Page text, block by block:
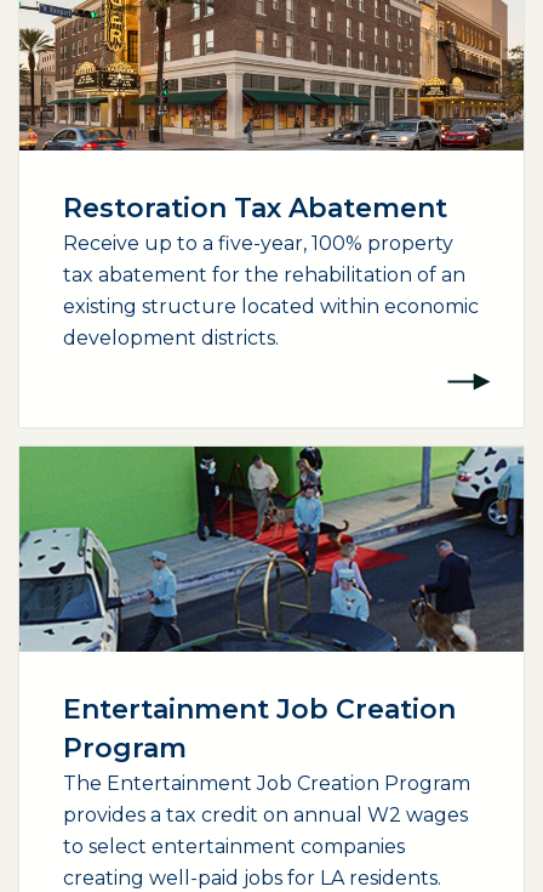
Restoration Tax Abatement
Receive up to a five-year, 100% property
tax abatement for the rehabilitation of an
existing structure located within economic
development districts.
Entertainment Job Creation
Program
The Entertainment Job Creation Program
provides a tax credit on annual W2 wages
to select entertainment companies
creating well-paid jobs for LA residents.
(opens external page in a new window)